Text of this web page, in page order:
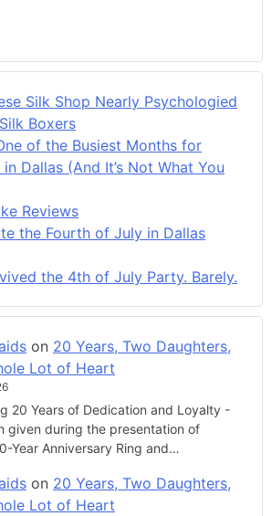
Silk Shop Nearly Psychologied
Boxers
of the Busiest Months for
Dallas (And It’s Not What You
Reviews
the Fourth of July in Dallas
the 4th of July Party. Barely.
on 20 Years, Two Daughters,
Lot of Heart
20 Years of Dedication and Loyalty -
given during the presentation of
Year Anniversary Ring and…
on 20 Years, Two Daughters,
Lot of Heart